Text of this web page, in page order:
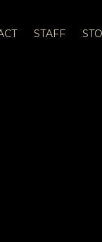
STAFF